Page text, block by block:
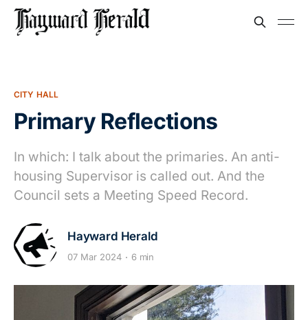
CITY HALL
Primary Reflections
In which: I talk about the primaries. An anti-
housing Supervisor is called out. And the
Council sets a Meeting Speed Record.
Hayward Herald
07 Mar 2024 6 min